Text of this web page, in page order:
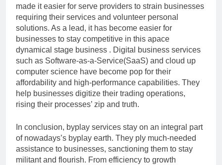
made it easier for serve providers to strain businesses
requiring their services and volunteer personal
solutions. As a lead, it has become easier for
businesses to stay competitive in this apace
dynamical stage business . Digital business services
such as Software-as-a-Service(SaaS) and cloud up
computer science have become pop for their
affordability and high-performance capabilities. They
help businesses digitize their trading operations,
rising their processes’ zip and truth.
In conclusion, byplay services stay on an integral part
of nowadays’s byplay earth. They ply much-needed
assistance to businesses, sanctioning them to stay
militant and flourish. From efficiency to growth